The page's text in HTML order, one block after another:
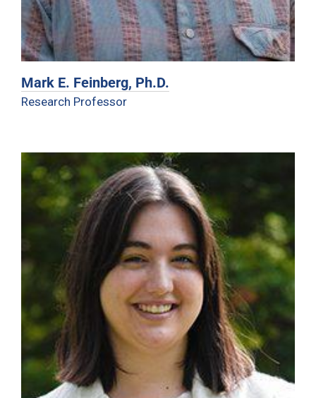
Mark E. Feinberg, Ph.D.
Research Professor